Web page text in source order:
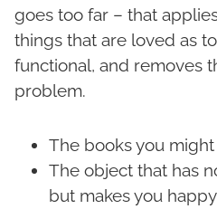
goes too far – that
things that are loved as
functional, and removes
problem.
The books you
The object that has
but makes you